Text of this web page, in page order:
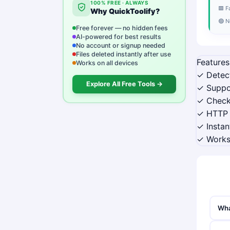
100% FREE · ALWAYS
Why QuickToolify?
Free forever — no hidden fees
AI-powered for best results
No account or signup needed
Files deleted instantly after use
Works on all devices
Explore All Free Tools →
🟥
🟢
Features
✓
✓
✓
✓ HTTP
✓
✓